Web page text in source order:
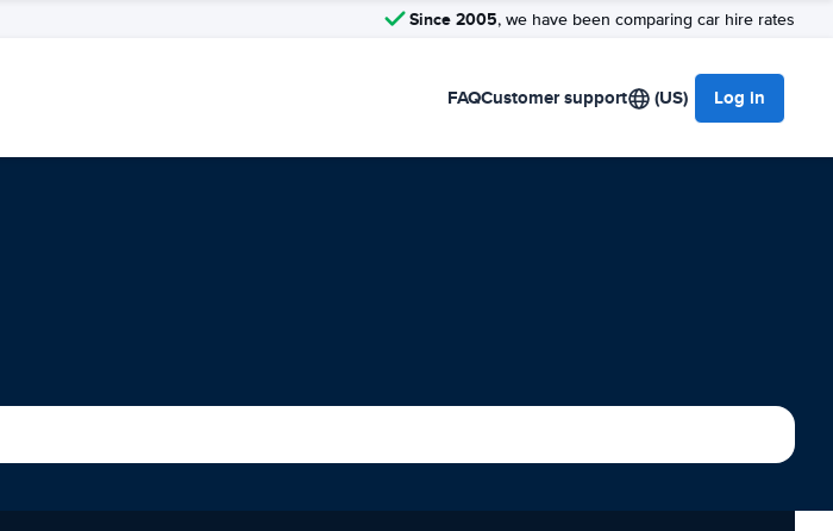
Since 2005, we have been comparing car hire rates
FAQCustomer support (US) Log in